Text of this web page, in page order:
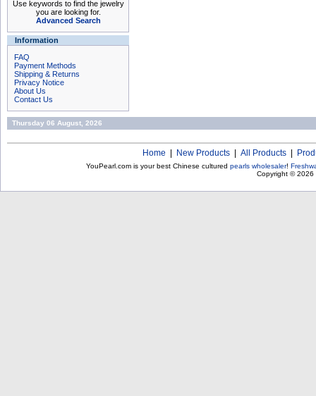
Use keywords to find the jewelry
you are looking for.
Advanced Search
Information
FAQ
Payment Methods
Shipping & Returns
Privacy Notice
About Us
Contact Us
Thursday 06 August, 2026
Home New Products All Products
YouPearl.com is your best Chinese cultured pearls wholesaler!
Copyright © 2026